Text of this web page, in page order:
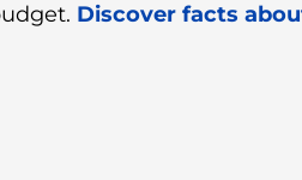
Discover facts